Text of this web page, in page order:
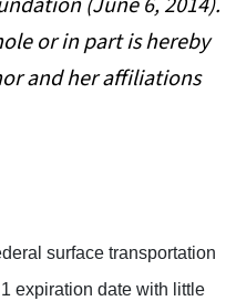
or in part is hereby
and her affiliations
surface transportation
expiration date with little